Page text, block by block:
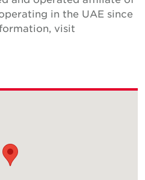
in the UAE since
visit